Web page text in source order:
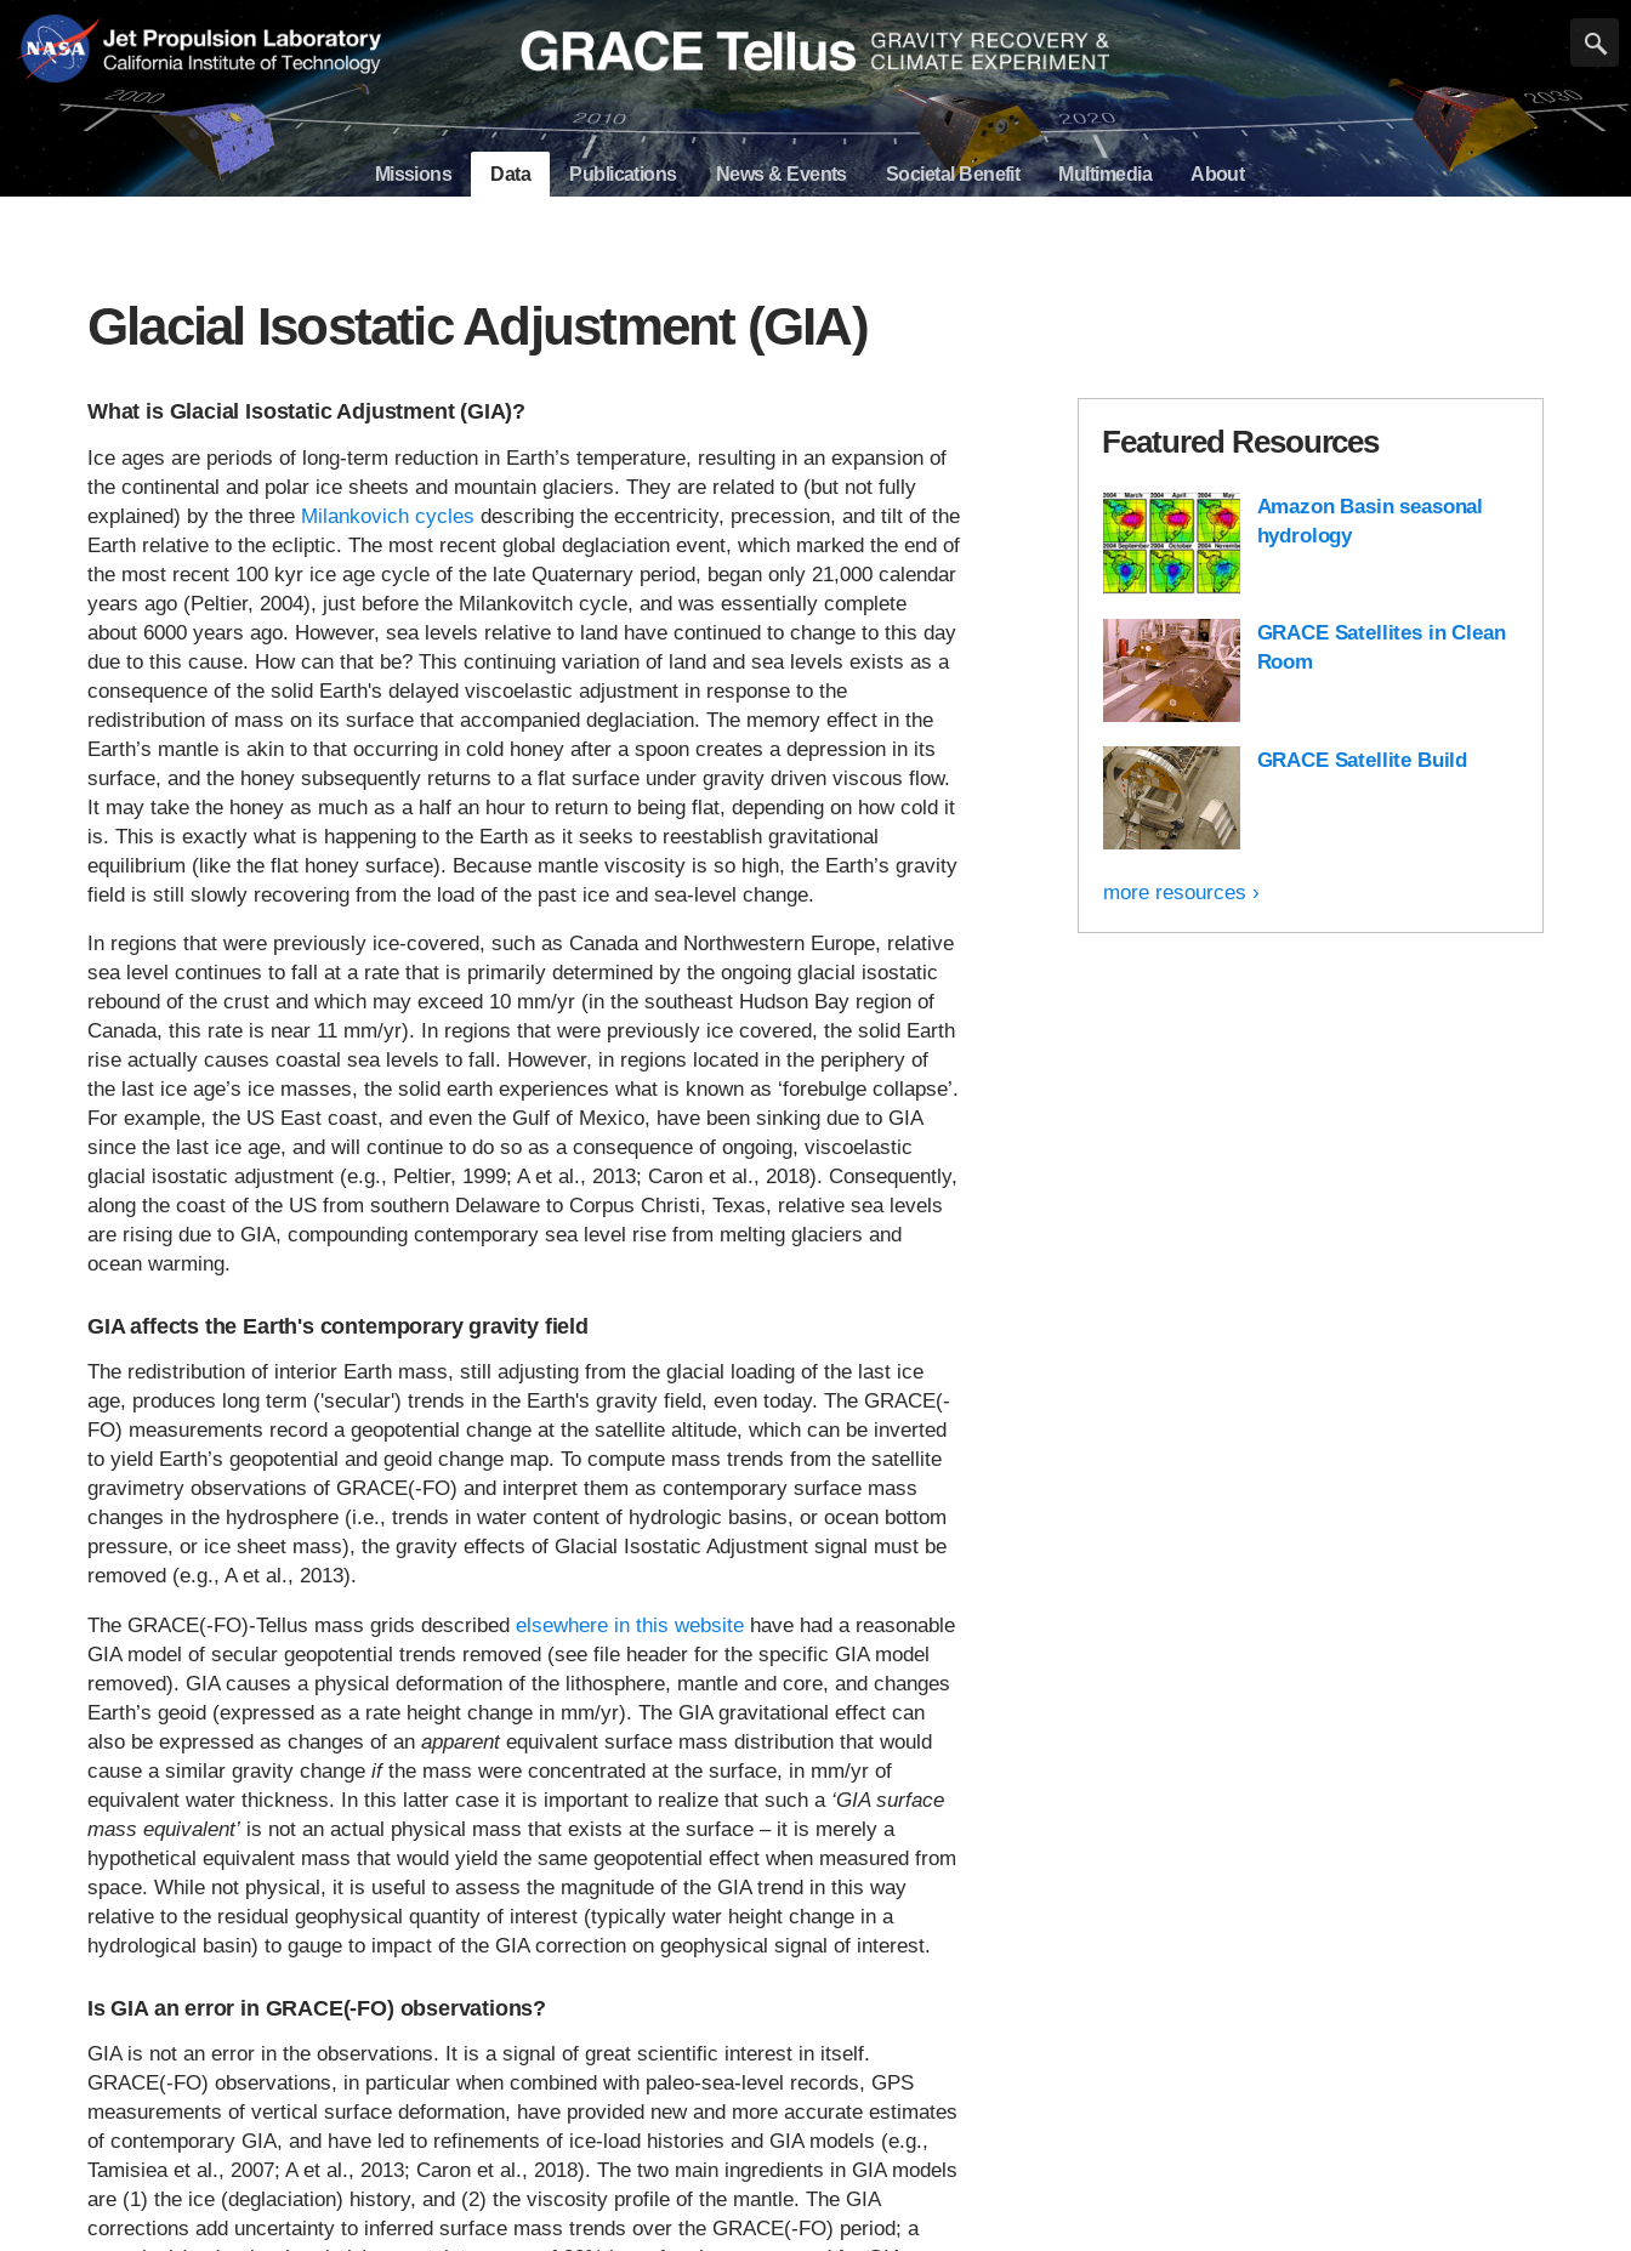
Skip
Navigation
Missions Data Publications News & Events Societal Benefit Multimedia About
Glacial Isostatic Adjustment (GIA)
What is Glacial Isostatic Adjustment (GIA)?
Ice ages are periods of long-term reduction in Earth’s temperature, resulting in an expansion of
the continental and polar ice sheets and mountain glaciers. They are related to (but not fully
explained) by the three Milankovich cycles describing the eccentricity, precession, and tilt of the
Earth relative to the ecliptic. The most recent global deglaciation event, which marked the end of
the most recent 100 kyr ice age cycle of the late Quaternary period, began only 21,000 calendar
years ago (Peltier, 2004), just before the Milankovitch cycle, and was essentially complete
about 6000 years ago. However, sea levels relative to land have continued to change to this day
due to this cause. How can that be? This continuing variation of land and sea levels exists as a
consequence of the solid Earth's delayed viscoelastic adjustment in response to the
redistribution of mass on its surface that accompanied deglaciation. The memory effect in the
Earth’s mantle is akin to that occurring in cold honey after a spoon creates a depression in its
surface, and the honey subsequently returns to a flat surface under gravity driven viscous flow.
It may take the honey as much as a half an hour to return to being flat, depending on how cold it
is. This is exactly what is happening to the Earth as it seeks to reestablish gravitational
equilibrium (like the flat honey surface). Because mantle viscosity is so high, the Earth’s gravity
field is still slowly recovering from the load of the past ice and sea-level change.
In regions that were previously ice-covered, such as Canada and Northwestern Europe, relative
sea level continues to fall at a rate that is primarily determined by the ongoing glacial isostatic
rebound of the crust and which may exceed 10 mm/yr (in the southeast Hudson Bay region of
Canada, this rate is near 11 mm/yr). In regions that were previously ice covered, the solid Earth
rise actually causes coastal sea levels to fall. However, in regions located in the periphery of
the last ice age’s ice masses, the solid earth experiences what is known as ‘forebulge collapse’.
For example, the US East coast, and even the Gulf of Mexico, have been sinking due to GIA
since the last ice age, and will continue to do so as a consequence of ongoing, viscoelastic
glacial isostatic adjustment (e.g., Peltier, 1999; A et al., 2013; Caron et al., 2018). Consequently,
along the coast of the US from southern Delaware to Corpus Christi, Texas, relative sea levels
are rising due to GIA, compounding contemporary sea level rise from melting glaciers and
ocean warming.
GIA affects the Earth's contemporary gravity field
The redistribution of interior Earth mass, still adjusting from the glacial loading of the last ice
age, produces long term ('secular') trends in the Earth's gravity field, even today. The GRACE(-
FO) measurements record a geopotential change at the satellite altitude, which can be inverted
to yield Earth’s geopotential and geoid change map. To compute mass trends from the satellite
gravimetry observations of GRACE(-FO) and interpret them as contemporary surface mass
changes in the hydrosphere (i.e., trends in water content of hydrologic basins, or ocean bottom
pressure, or ice sheet mass), the gravity effects of Glacial Isostatic Adjustment signal must be
removed (e.g., A et al., 2013).
The GRACE(-FO)-Tellus mass grids described elsewhere in this website have had a reasonable
GIA model of secular geopotential trends removed (see file header for the specific GIA model
removed). GIA causes a physical deformation of the lithosphere, mantle and core, and changes
Earth’s geoid (expressed as a rate height change in mm/yr). The GIA gravitational effect can
also be expressed as changes of an apparent equivalent surface mass distribution that would
cause a similar gravity change ifthe mass were concentrated at the surface, in mm/yr of
equivalent water thickness. In this latter case it is important to realize that such a ‘GIA surface
mass equivalent’ is not an actual physical mass that exists at the surface – it is merely a
hypothetical equivalent mass that would yield the same geopotential effect when measured from
space. While not physical, it is useful to assess the magnitude of the GIA trend in this way
relative to the residual geophysical quantity of interest (typically water height change in a
hydrological basin) to gauge to impact of the GIA correction on geophysical signal of interest.
Is GIA an error in GRACE(-FO) observations?
GIA is not an error in the observations. It is a signal of great scientific interest in itself.
GRACE(-FO) observations, in particular when combined with paleo-sea-level records, GPS
measurements of vertical surface deformation, have provided new and more accurate estimates
of contemporary GIA, and have led to refinements of ice-load histories and GIA models (e.g.,
Tamisiea et al., 2007; A et al., 2013; Caron et al., 2018). The two main ingredients in GIA models
are (1) the ice (deglaciation) history, and (2) the viscosity profile of the mantle. The GIA
corrections add uncertainty to inferred surface mass trends over the GRACE(-FO) period; a
Featured Resources
Amazon Basin seasonal
hydrology
GRACE Satellites in Clean
Room
GRACE Satellite Build
more resources ›